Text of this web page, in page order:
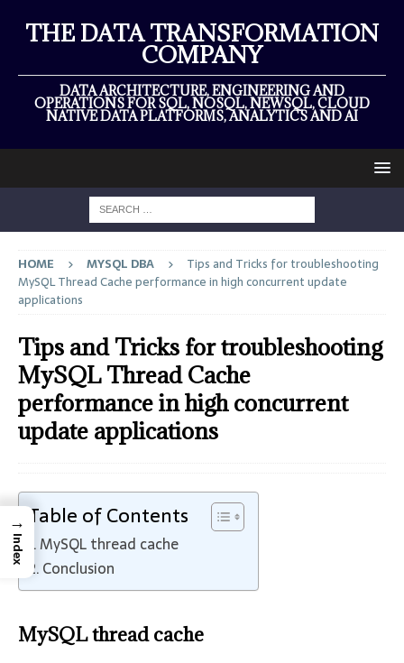
THE DATA TRANSFORMATION
COMPANY
DATA ARCHITECTURE, ENGINEERING AND
OPERATIONS FOR SQL, NOSQL, NEWSQL, CLOUD
NATIVE DATA PLATFORMS, ANALYTICS AND AI
HOME MYSQL DBA
Tips and Tricks for troubleshooting
MySQL Thread Cache performance in high concurrent update
applications
Tips and Tricks for troubleshooting
MySQL Thread Cache
performance in high concurrent
update applications
Table of Contents
MySQL thread cache
Conclusion
MySQL thread cache
→
Index